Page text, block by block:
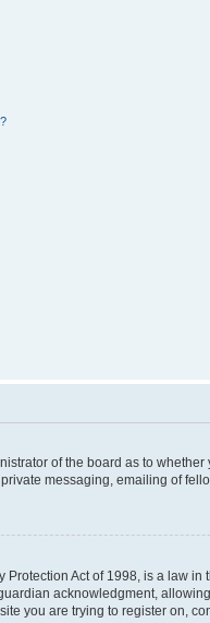
of the board as to
messaging, emailing of
Protection Act of 1998, is a law
acknowledgment,
you are trying to register on,